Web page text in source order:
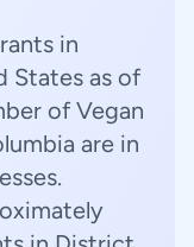
in
States as of
of Vegan
are in